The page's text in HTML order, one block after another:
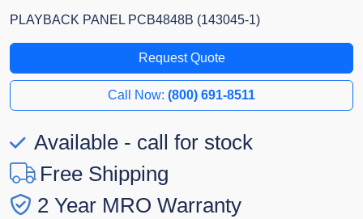
PLAYBACK PANEL PCB4848B (143045-1)
Request Quote
Call Now: (800) 691-8511
Available - call for stock
Free Shipping
2 Year MRO Warranty